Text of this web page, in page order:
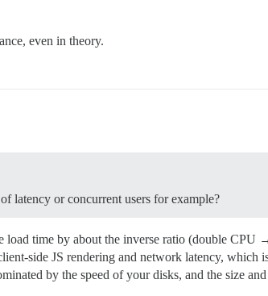
even in theory.
latency or concurrent users for example?
load time by about the inverse ratio (double CPU
side JS rendering and network latency, which
by the speed of your disks, and the size